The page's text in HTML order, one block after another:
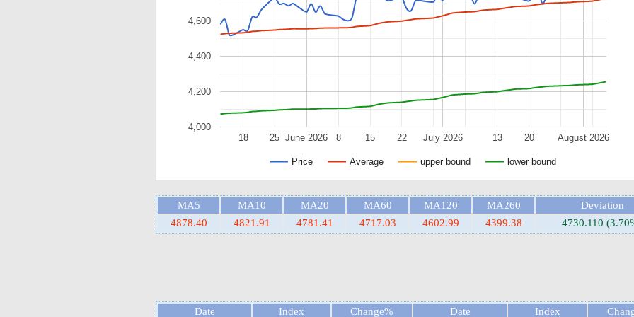
Price Average upper bound lower bound
June 2026 July 2026 August 2026
18 25 8 15 22 13 20
4,000
4,200
4,400
4,600
MA5 MA10 MA20 MA60 MA120 MA260
Deviation
4878.40
4821.91 4781.41 4717.03 4602.99 4399.38 4730.110
Date Index Change% Date Index